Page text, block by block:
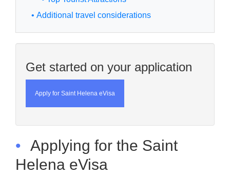
• Additional travel considerations
Get started on your application
Apply for Saint Helena eVisa
• Applying for the Saint
Helena eVisa